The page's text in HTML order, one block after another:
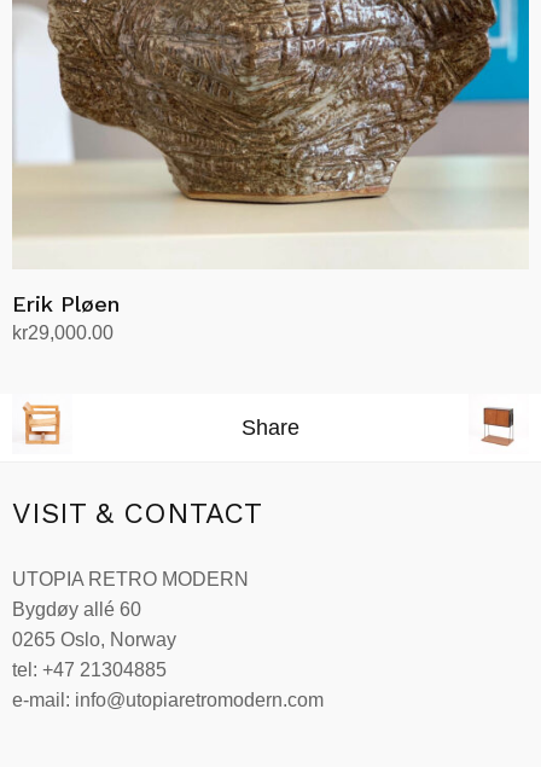
Erik Pløen
kr29,000.00
Share
VISIT & CONTACT
UTOPIA RETRO MODERN
Bygdøy allé 60
0265 Oslo, Norway
tel: +47 21304885
e-mail: info@utopiaretromodern.com